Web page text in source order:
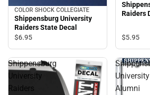
COLOR SHOCK COLLEGIATE
Shippensburg University
Raiders State Decal
$6.95
Raiders
$5.95
Shippensburg
University
Raiders
University
Alumni